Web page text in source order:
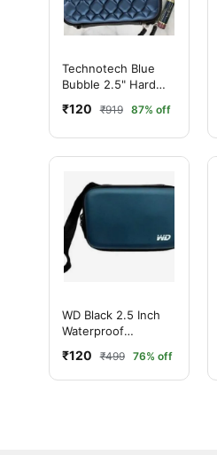
Technotech Blue
Bubble 2.5" Hard
₹120 ₹919 87% off
WD Black 2.5 Inch
Waterproof
Disk Cover Bag
(Blue)
₹120 ₹499 76% off